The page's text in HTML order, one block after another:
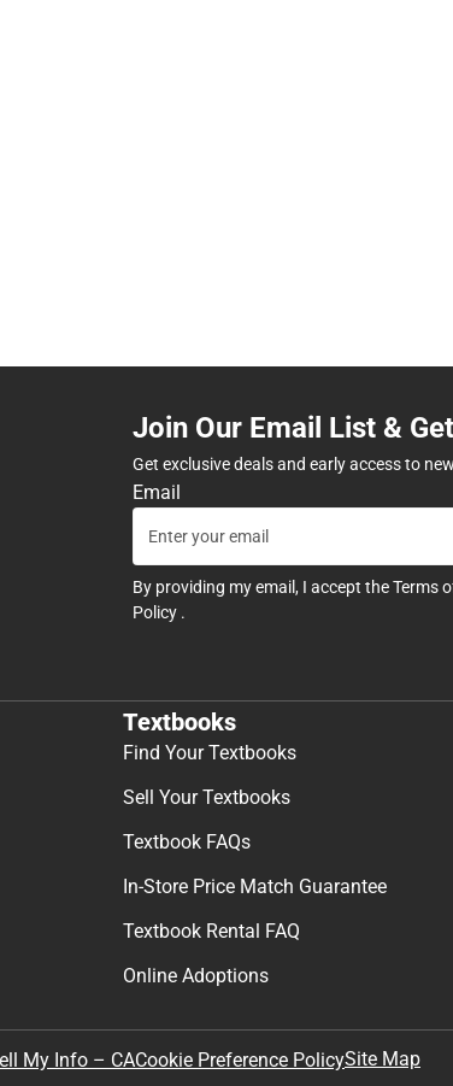
Join Our Email List &
Get exclusive deals and early access to
Email
By providing my email, I accept theTerms
Policy .
Textbooks
Find Your Textbooks
Sell Your Textbooks
Textbook FAQs
In-Store Price Match Guarantee
Textbook Rental FAQ
Online Adoptions
My Info – CACookie Preference PolicySite Map